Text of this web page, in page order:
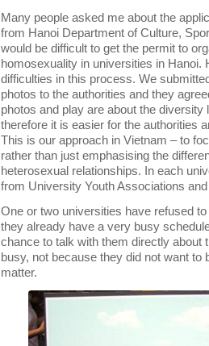
Many people asked me about the
from Hanoi Department of Culture,
would be difficult to get the permit to
homosexuality in universities in Hanoi.
difficulties in this process. We
photos to the authorities and they
photos and play are about the diversity
therefore it is easier for the authorities
This is our approach in Vietnam – to
rather than just emphasising the
heterosexual relationships. In each
from University Youth Associations
One or two universities have refused
they already have a very busy
chance to talk with them directly about
busy, not because they did not want to
matter.